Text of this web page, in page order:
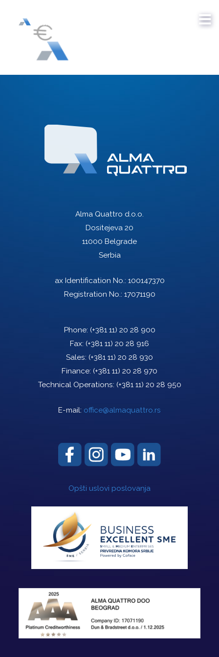
Alma Quattro d.o.o.
Dositejeva 20
11000 Belgrade
Serbia
ax Identification No.: 100147370
Registration No.: 17071190
Phone: (+381 11) 20 28 900
Fax: (+381 11) 20 28 916
Sales: (+381 11) 20 28 930
Finance: (+381 11) 20 28 970
Technical Operations: (+381 11) 20 28 950
E-mail: office@almaquattro.rs
Opšti uslovi poslovanja